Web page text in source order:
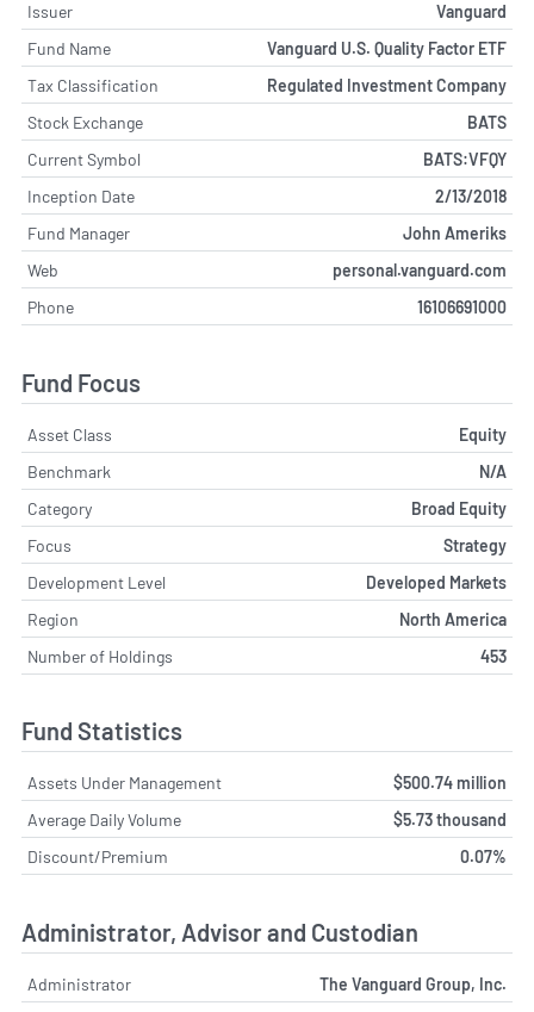
Issuer
Vanguard
Fund Name
Vanguard U.S. Quality Factor ETF
Tax Classification
Regulated Investment Company
Stock Exchange
BATS
Current Symbol
BATS:VFQY
Inception Date
2/13/2018
Fund Manager
John Ameriks
Web
personal.vanguard.com
Phone
16106691000
Fund Focus
Asset Class
Equity
Benchmark
N/A
Category
Broad Equity
Focus
Strategy
Development Level
Developed Markets
Region
North America
Number of Holdings
453
Fund Statistics
Assets Under Management
$500.74 million
Average Daily Volume
$5.73 thousand
Discount/Premium
0.07%
Administrator, Advisor and Custodian
Administrator
The Vanguard Group, Inc.